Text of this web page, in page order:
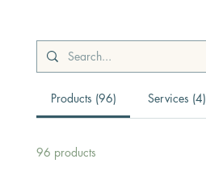
Products (96) Services (4)
96 products